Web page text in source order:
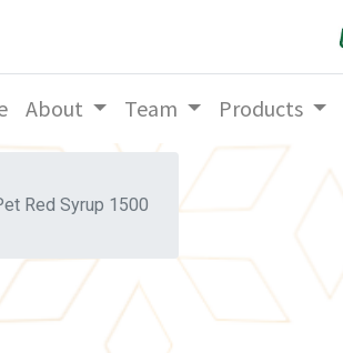
About Team Products
Red Syrup 1500